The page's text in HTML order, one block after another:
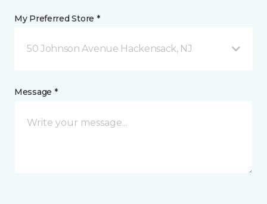
My Preferred Store *
50 Johnson Avenue Hackensack, NJ
Message *